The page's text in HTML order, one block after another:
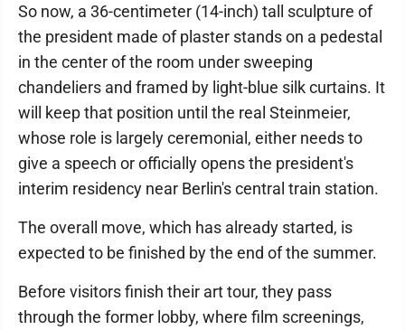
So now, a 36-centimeter (14-inch) tall sculpture of
the president made of plaster stands on a pedestal
in the center of the room under sweeping
chandeliers and framed by light-blue silk curtains. It
will keep that position until the real Steinmeier,
whose role is largely ceremonial, either needs to
give a speech or officially opens the president's
interim residency near Berlin's central train station.
The overall move, which has already started, is
expected to be finished by the end of the summer.
Before visitors finish their art tour, they pass
through the former lobby, where film screenings,